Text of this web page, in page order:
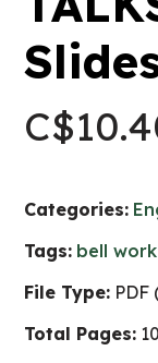
C$
Categories:
Tags: bell work
File Type: PDF
Total Pages: